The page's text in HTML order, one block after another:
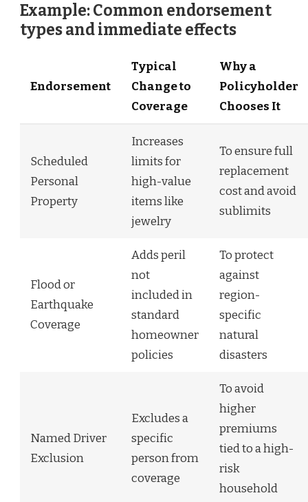
Example: Common endorsement
types and immediate effects
Endorsement
Typical
Change to
Coverage
Why a
Policyholder
Chooses It
Scheduled
Personal
Property
Increases
limits for
high-value
items like
jewelry
To ensure full
replacement
cost and avoid
sublimits
Flood or
Earthquake
Coverage
Adds peril
not
included in
standard
homeowner
policies
To protect
against
region-
specific
natural
disasters
Named Driver
Exclusion
Excludes a
specific
person from
coverage
To avoid
higher
premiums
tied to a high-
risk
household